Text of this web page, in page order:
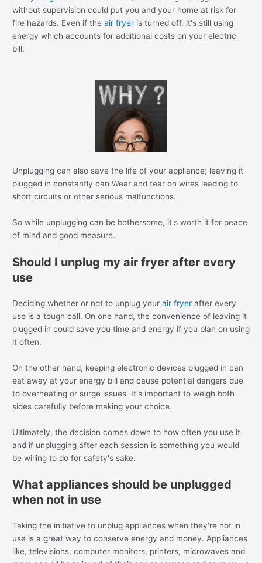
without supervision could put you and your home at risk for
fire hazards. Even if the air fryer is turned off, it's still using
energy which accounts for additional costs on your electric
bill.
Unplugging can also save the life of your appliance; leaving it
plugged in constantly can Wear and tear on wires leading to
short circuits or other serious malfunctions.
So while unplugging can be bothersome, it's worth it for peace
of mind and good measure.
Should I unplug my air fryer after every
use
Deciding whether or not to unplug your air fryer after every
use is a tough call. On one hand, the convenience of leaving it
plugged in could save you time and energy if you plan on using
it often.
On the other hand, keeping electronic devices plugged in can
eat away at your energy bill and cause potential dangers due
to overheating or surge issues. It's important to weigh both
sides carefully before making your choice.
Ultimately, the decision comes down to how often you use it
and if unplugging after each session is something you would
be willing to do for safety's sake.
What appliances should be unplugged
when not in use
Taking the initiative to unplug appliances when they're not in
use is a great way to conserve energy and money. Appliances
like, televisions, computer monitors, printers, microwaves and